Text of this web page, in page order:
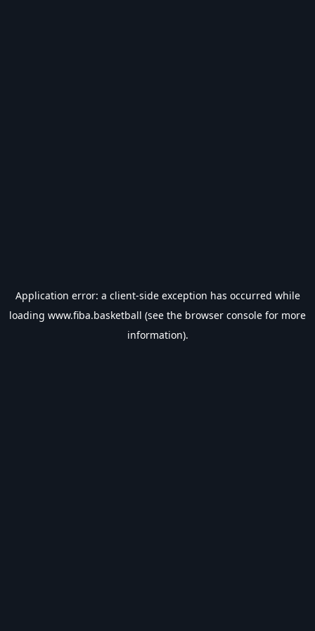
Application error: a client-side exception has occurred while
loading www.fiba.basketball (see the browser console for more
information).